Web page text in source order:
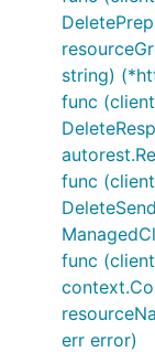
string)
func
func
func
err error)